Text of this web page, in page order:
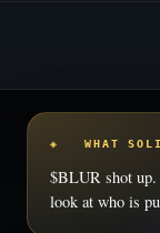
◈ WHAT SOLI
$BLUR shot up.
look at who is